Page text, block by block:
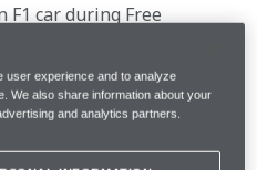
F1 car during Free
and decision-making
volume of data in a short
user experience and to analyze
We also share information about your
and analytics partners.